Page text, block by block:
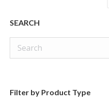
SEARCH
Filter by Product Type